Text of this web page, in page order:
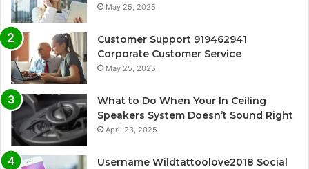
May 25, 2025
Customer Support 919462941
Corporate Customer Service
May 25, 2025
What to Do When Your In Ceiling
Speakers System Doesn’t Sound Right
April 23, 2025
Username Wildtattoolove2018 Social